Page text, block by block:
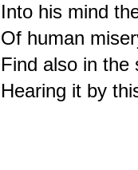
Into his mind
Of human
Find also in the
Hearing it by